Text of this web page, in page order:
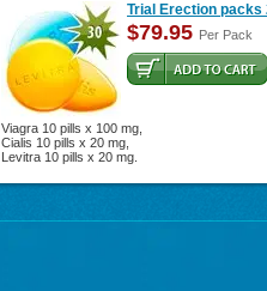
Trial Erection packs
$79.95 Per Pack
Viagra 10 pills x 100 mg,
Cialis 10 pills x 20 mg,
Levitra 10 pills x 20 mg.